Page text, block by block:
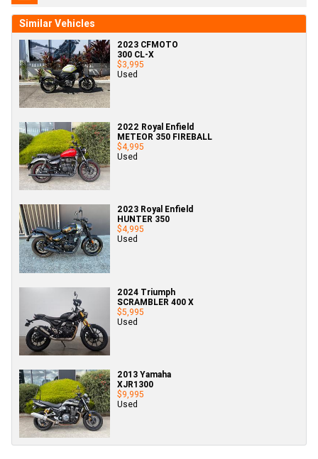
Similar Vehicles
2023 CFMOTO
300 CL-X
$3,995
Used
2022 Royal Enfield
METEOR 350 FIREBALL
$4,995
Used
2023 Royal Enfield
HUNTER 350
$4,995
Used
2024 Triumph
SCRAMBLER 400 X
$5,995
Used
2013 Yamaha
XJR1300
$9,995
Used